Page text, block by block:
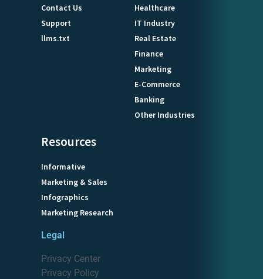
Contact Us
Support
llms.txt
Healthcare
IT Industry
Real Estate
Finance
Marketing
E-Commerce
Banking
Other Industries
Resources
Informative
Marketing & Sales
Infographics
Marketing Research
Legal
Privacy Center
Privacy Policy